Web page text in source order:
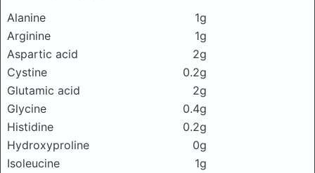
Alanine
1g
Arginine
1g
Aspartic acid
2g
Cystine
0.2g
Glutamic acid
2g
Glycine
0.4g
Histidine
0.2g
Hydroxyproline
0g
Isoleucine
1g